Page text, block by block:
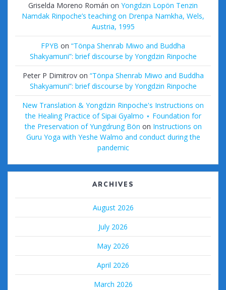
Griselda Moreno Román on Yongdzin Lopön Tenzin
Namdak Rinpoche’s teaching on Drenpa Namkha, Wels,
Austria, 1995
FPYB on “Tönpa Shenrab Miwo and Buddha
Shakyamuni”: brief discourse by Yongdzin Rinpoche
Peter P Dimitrovon “Tönpa Shenrab Miwo and Buddha
Shakyamuni”: brief discourse by Yongdzin Rinpoche
New Translation & Yongdzin Rinpoche's Instructions on
the Healing Practice of Sipai Gyalmo ⋆ Foundation for
the Preservation of Yungdrung Bön on Instructions on
Guru Yoga with Yeshe Walmo and conduct during the
pandemic
ARCHIVES
August 2026
July 2026
May 2026
April 2026
March 2026